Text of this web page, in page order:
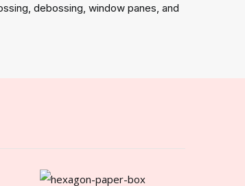
debossing, window panes, and